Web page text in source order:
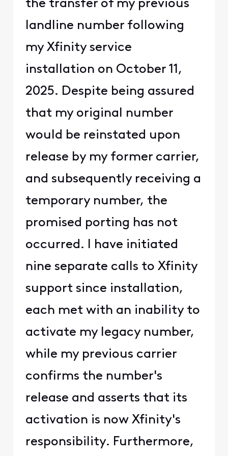
the transfer of my previous
landline number following
my Xfinity service
installation on October 11,
2025. Despite being assured
that my original number
would be reinstated upon
release by my former carrier,
and subsequently receiving a
temporary number, the
promised porting has not
occurred. I have initiated
nine separate calls to Xfinity
support since installation,
each met with an inability to
activate my legacy number,
while my previous carrier
confirms the number's
release and asserts that its
activation is now Xfinity's
responsibility. Furthermore,